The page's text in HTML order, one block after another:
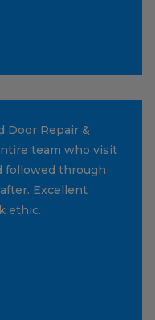
Door Repair &
team who visit
followed through
Excellent
ethic.